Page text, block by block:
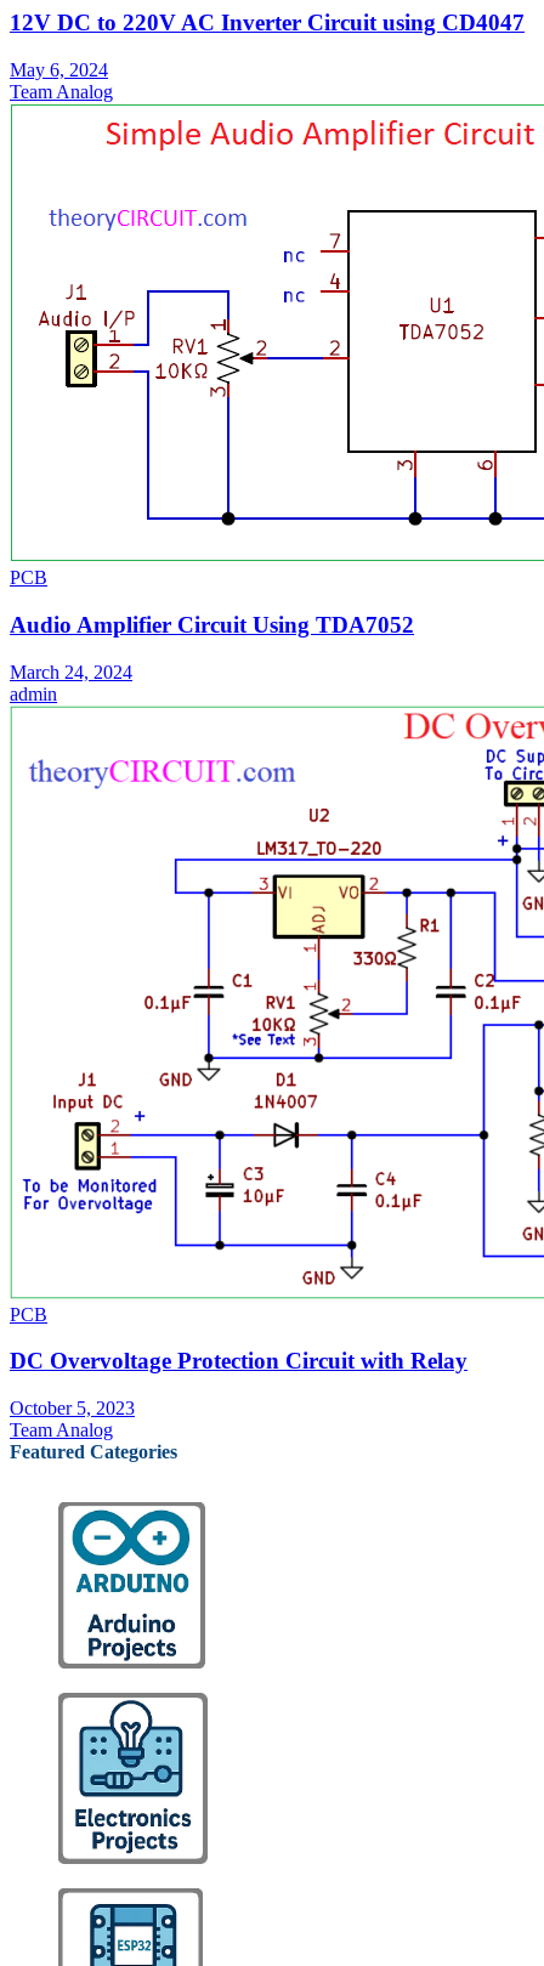
12V DC to 220V AC Inverter Circuit using CD4047
May 6, 2024
Team Analog
PCB
Audio Amplifier Circuit Using TDA7052
March 24, 2024
admin
PCB
DC Overvoltage Protection Circuit with Relay
October 5, 2023
Team Analog
Featured Categories